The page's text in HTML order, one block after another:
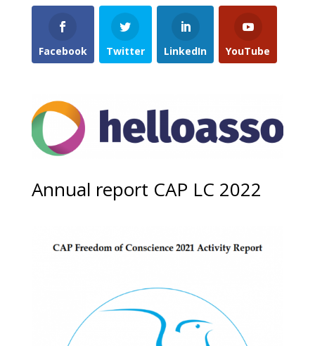
Facebook Twitter LinkedIn YouTube
Annual report CAP LC 2022